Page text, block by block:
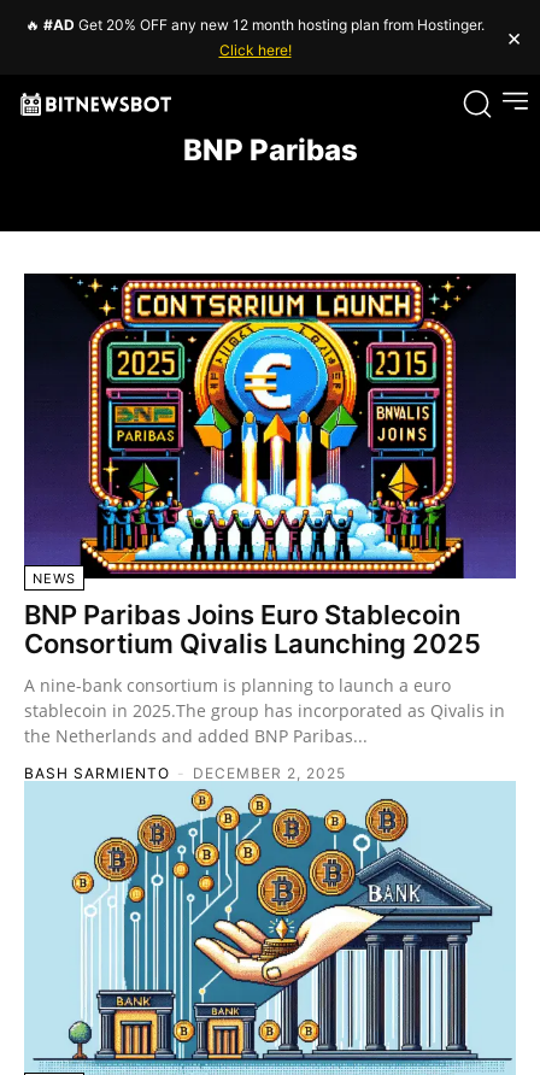
🔥 #AD Get 20% OFF any new 12 month hosting plan from Hostinger.
Click here!
×
BNP Paribas
NEWS
BNP Paribas Joins Euro Stablecoin
Consortium Qivalis Launching 2025
A nine-bank consortium is planning to launch a euro
stablecoin in 2025.The group has incorporated as Qivalis in
the Netherlands and added BNP Paribas...
BASH SARMIENTO - DECEMBER 2, 2025